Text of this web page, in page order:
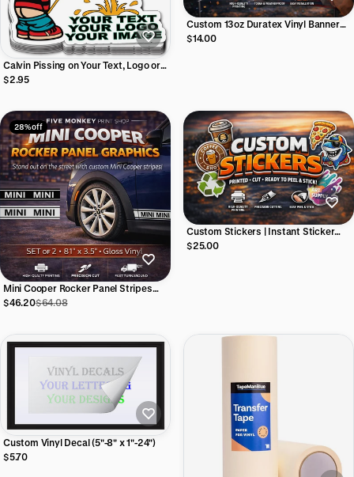
Calvin Pissing on Your Text, Logo or
Image - Vinyl Sticker
$2.95
Custom 13oz Duratex Vinyl Banner
(Single Sided)
$14.00
28% off
Mini Cooper Rocker Panel Stripes
(#2) | 81"w x 3.5"h (Set of 2)
$46.20$64.08
Custom Stickers | Instant Sticker
Builder
$25.00
Custom Vinyl Decal (5"-8" x 1"-24")
$5.70